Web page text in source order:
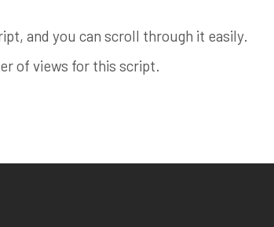
and you can scroll through it easily.
of views for this script.